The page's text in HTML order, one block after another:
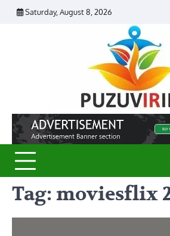
Skip
Saturday, August 8, 2026
Tag: moviesflix